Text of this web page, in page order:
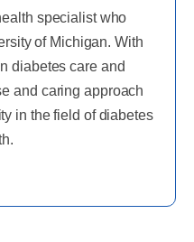
specialist who
of Michigan. With
diabetes care and
and caring approach
in the field of diabetes